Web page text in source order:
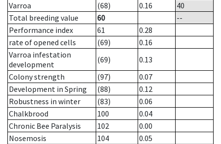
Varroa
(68) 0.16
40
Total breeding value
60
--
Performance index
61
0.28
rate of opened cells
(69)
0.16
Varroa infestation
development
(69)
0.13
Colony strength
(97)
0.07
Development in Spring
(88)
0.12
Robustness in winter
(83)
0.06
Chalkbrood
100
0.04
Chronic Bee Paralysis
102
0.00
Nosemosis
104
0.05